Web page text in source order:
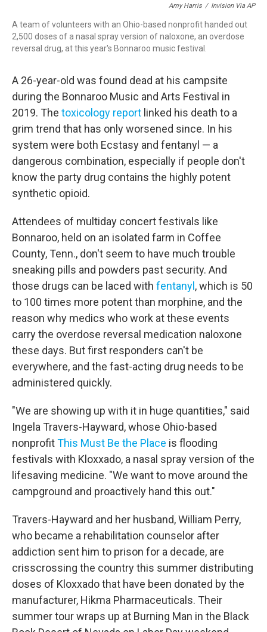
Amy Harris / Invision Via AP
A team of volunteers with an Ohio-based nonprofit handed out
2,500 doses of a nasal spray version of naloxone, an overdose
reversal drug, at this year's Bonnaroo music festival.
A 26-year-old was found dead at his campsite
during the Bonnaroo Music and Arts Festival in
2019. The toxicology report linked his death to a
grim trend that has only worsened since. In his
system were both Ecstasy and fentanyl — a
dangerous combination, especially if people don't
know the party drug contains the highly potent
synthetic opioid.
Attendees of multiday concert festivals like
Bonnaroo, held on an isolated farm in Coffee
County, Tenn., don't seem to have much trouble
sneaking pills and powders past security. And
those drugs can be laced with fentanyl , which is 50
to 100 times more potent than morphine, and the
reason why medics who work at these events
carry the overdose reversal medication naloxone
these days. But first responders can't be
everywhere, and the fast-acting drug needs to be
administered quickly.
"We are showing up with it in huge quantities," said
Ingela Travers-Hayward, whose Ohio-based
nonprofitThis Must Be the Place is flooding
festivals with Kloxxado, a nasal spray version of the
lifesaving medicine. "We want to move around the
campground and proactively hand this out."
Travers-Hayward and her husband, William Perry,
who became a rehabilitation counselor after
addiction sent him to prison for a decade, are
crisscrossing the country this summer distributing
doses of Kloxxado that have been donated by the
manufacturer, Hikma Pharmaceuticals. Their
summer tour wraps up at Burning Man in the Black